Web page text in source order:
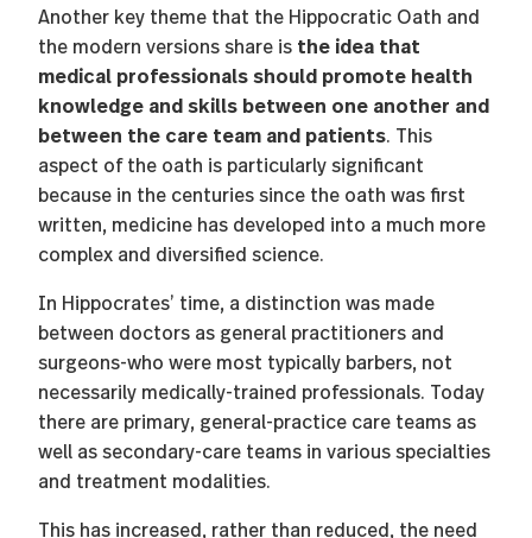
Another key theme that the Hippocratic Oath and
the modern versions share is the idea that
medical professionals should promote health
knowledge and skills between one another and
between the care team and patients. This
aspect of the oath is particularly significant
because in the centuries since the oath was first
written, medicine has developed into a much more
complex and diversified science.
In Hippocrates’ time, a distinction was made
between doctors as general practitioners and
surgeons-who were most typically barbers, not
necessarily medically-trained professionals. Today
there are primary, general-practice care teams as
well as secondary-care teams in various specialties
and treatment modalities.
This has increased, rather than reduced, the need